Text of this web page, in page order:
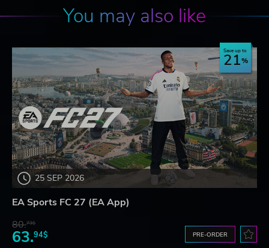
You may also like
25 SEP 2026
Save up to
21
EA Sports FC 27 (EA App)
80.73$
63.94$ PRE-ORDER